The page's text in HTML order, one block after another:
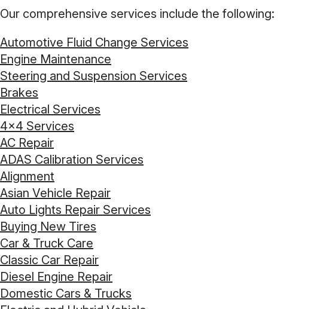
Our comprehensive services include the following:
Automotive Fluid Change Services
Engine Maintenance
Steering and Suspension Services
Brakes
Electrical Services
4x4 Services
AC Repair
ADAS Calibration Services
Alignment
Asian Vehicle Repair
Auto Lights Repair Services
Buying New Tires
Car & Truck Care
Classic Car Repair
Diesel Engine Repair
Domestic Cars & Trucks